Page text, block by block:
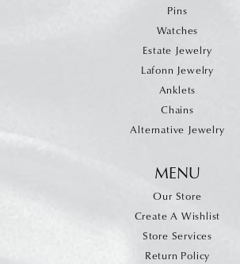
Pins
Watches
Estate Jewelry
Lafonn Jewelry
Anklets
Chains
Alternative Jewelry
MENU
Our Store
Create A Wishlist
Store Services
Return Policy